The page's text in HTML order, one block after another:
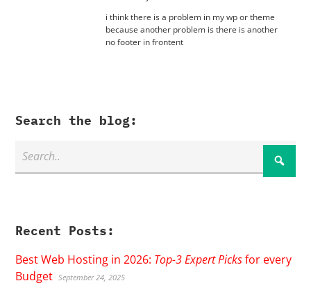
i think there is a problem in my wp or theme
because another problem is there is another
no footer in frontent
Search the blog:
Recent Posts:
Best Web Hosting in 2026: Top-3 Expert Picksfor every
Budget September 24, 2025